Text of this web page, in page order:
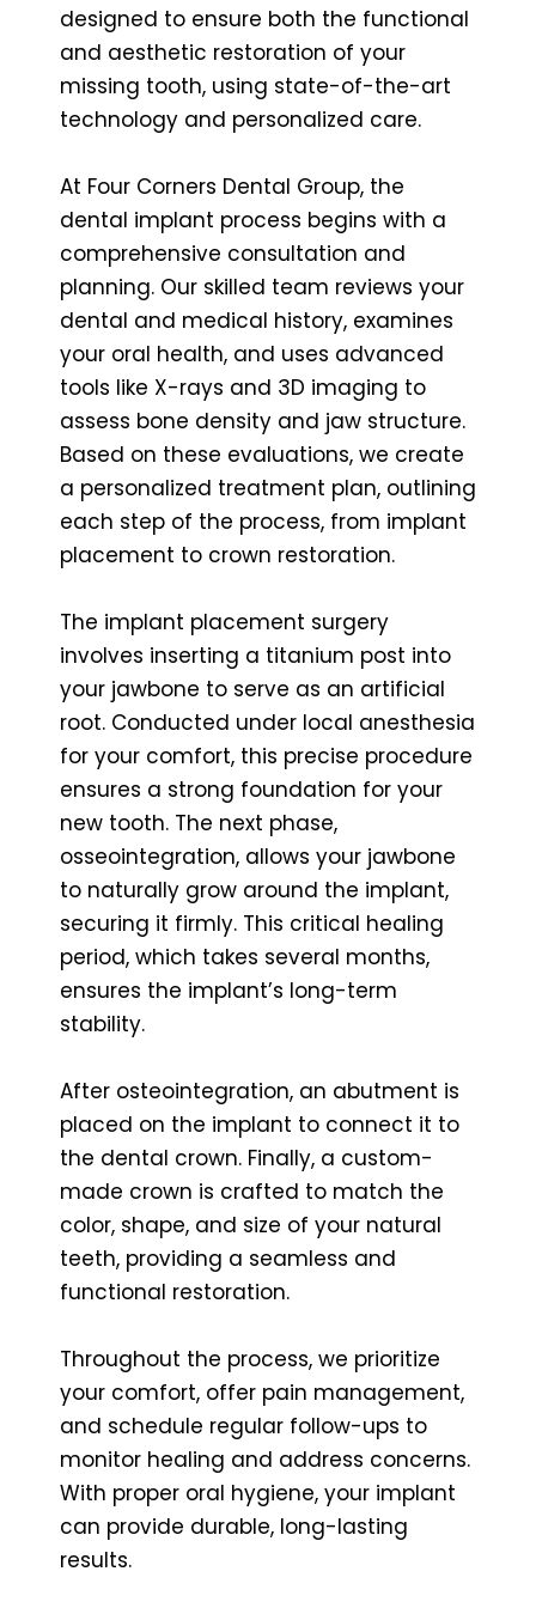
designed to ensure both the functional
and aesthetic restoration of your
missing tooth, using state-of-the-art
technology and personalized care.
At Four Corners Dental Group, the
dental implant process begins with a
comprehensive consultation and
planning. Our skilled team reviews your
dental and medical history, examines
your oral health, and uses advanced
tools like X-rays and 3D imaging to
assess bone density and jaw structure.
Based on these evaluations, we create
a personalized treatment plan, outlining
each step of the process, from implant
placement to crown restoration.
The implant placement surgery
involves inserting a titanium post into
your jawbone to serve as an artificial
root. Conducted under local anesthesia
for your comfort, this precise procedure
ensures a strong foundation for your
new tooth. The next phase,
osseointegration, allows your jawbone
to naturally grow around the implant,
securing it firmly. This critical healing
period, which takes several months,
ensures the implant’s long-term
stability.
After osteointegration, an abutment is
placed on the implant to connect it to
the dental crown. Finally, a custom-
made crown is crafted to match the
color, shape, and size of your natural
teeth, providing a seamless and
functional restoration.
Throughout the process, we prioritize
your comfort, offer pain management,
and schedule regular follow-ups to
monitor healing and address concerns.
With proper oral hygiene, your implant
can provide durable, long-lasting
results.